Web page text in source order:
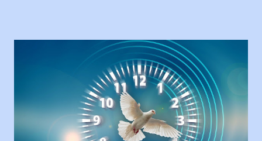
each Tuesday, in the order they were submitted. Today, I
welcome my sister, Carrie Leeth, to the blog, sharing her story
as a lifelong caregiver: 28 Years and Counting In 1994, my
father had been diagnosed with throat cancer and had been
battling this for some time, losing weight, not able to work. He
had a feeding tube placed before he started taking radiation